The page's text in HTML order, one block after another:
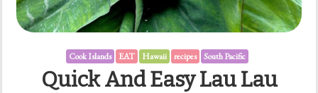
Cook Islands EAT Hawaii recipes South Pacific
Quick And Easy Lau Lau